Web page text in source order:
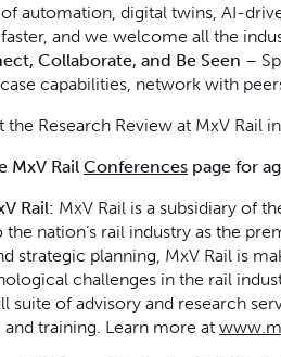
automation, digital twins, AI-
and we welcome all the
Collaborate, and Be Seen –
capabilities, network with
the Research Review at MxV Rail
MxV Rail Conferences page for
Rail: MxV Rail is a subsidiary of
the nation’s rail industry as the
strategic planning, MxV Rail is
challenges in the rail
suite of advisory and research
and training. Learn more at